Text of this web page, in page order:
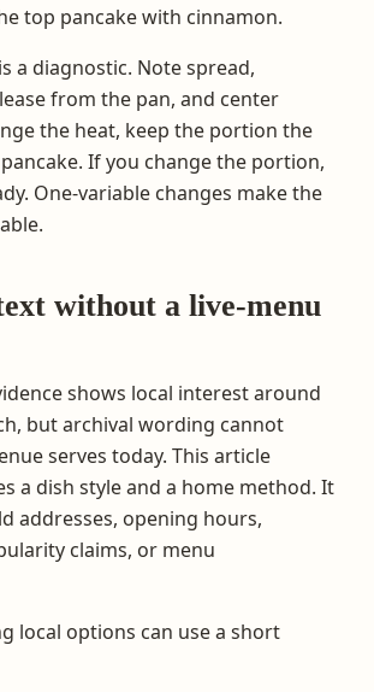
top pancake with cinnamon.
a diagnostic. Note spread,
from the pan, and center
the heat, keep the portion the
If you change the portion,
One-variable changes make the
without a live-menu
shows local interest around
but archival wording cannot
serves today. This article
a dish style and a home method. It
addresses, opening hours,
claims, or menu
local options can use a short